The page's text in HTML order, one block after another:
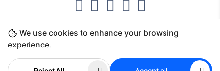
We use cookies to enhance your browsing
experience.
Copyright ©2026 Direct7 Networks, SignTaper
Technologies FZCO